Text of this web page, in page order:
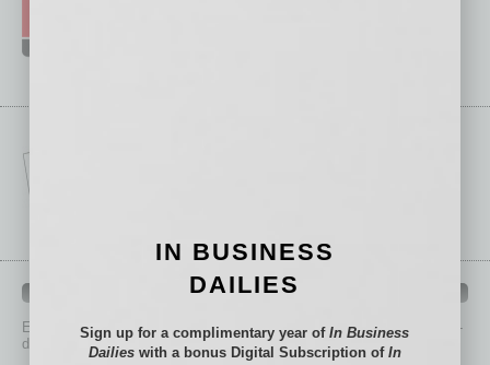
IN BUSINESS DEPARTMENTS
Each month, the editors ofIn Business Magazineprovide you with in-
depth stories covering various aspects of business.
IN BUSINESS
DAILIES
Sign up for a complimentary year ofIn Business
Dailieswith a bonus Digital Subscription of In